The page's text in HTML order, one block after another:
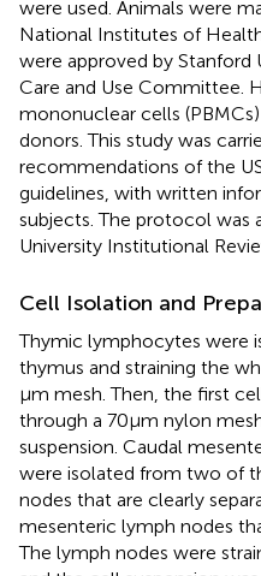
were used. Animals were
National Institutes of
were approved by Stanford
Care and Use Committee.
mononuclear cells
donors. This study was
recommendations of the
guidelines, with written
subjects. The protocol was
University Institutional
Cell Isolation and
Thymic lymphocytes were
thymus and straining the
µm mesh. Then, the first
through a 70 µm nylon
suspension. Caudal
were isolated from two of
nodes that are clearly
mesenteric lymph nodes
The lymph nodes were